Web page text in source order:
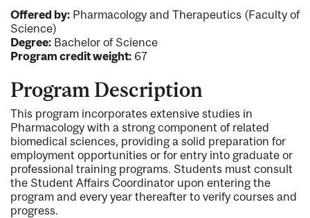
Offered by: Pharmacology and Therapeutics (Faculty of
Science)
Degree: Bachelor of Science
Program credit weight: 67
Program Description
This program incorporates extensive studies in
Pharmacology with a strong component of related
biomedical sciences, providing a solid preparation for
employment opportunities or for entry into graduate or
professional training programs. Students must consult
the Student Affairs Coordinator upon entering the
program and every year thereafter to verify courses and
progress.